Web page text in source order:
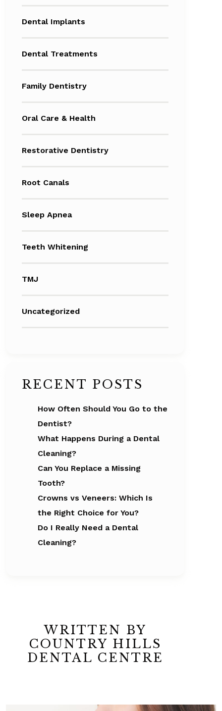
Dental Implants
Dental Treatments
Family Dentistry
Oral Care & Health
Restorative Dentistry
Root Canals
Sleep Apnea
Teeth Whitening
TMJ
Uncategorized
RECENT POSTS
How Often Should You Go to the
Dentist?
What Happens During a Dental
Cleaning?
Can You Replace a Missing
Tooth?
Crowns vs Veneers: Which Is
the Right Choice for You?
Do I Really Need a Dental
Cleaning?
WRITTEN BY
COUNTRY HILLS
DENTAL CENTRE